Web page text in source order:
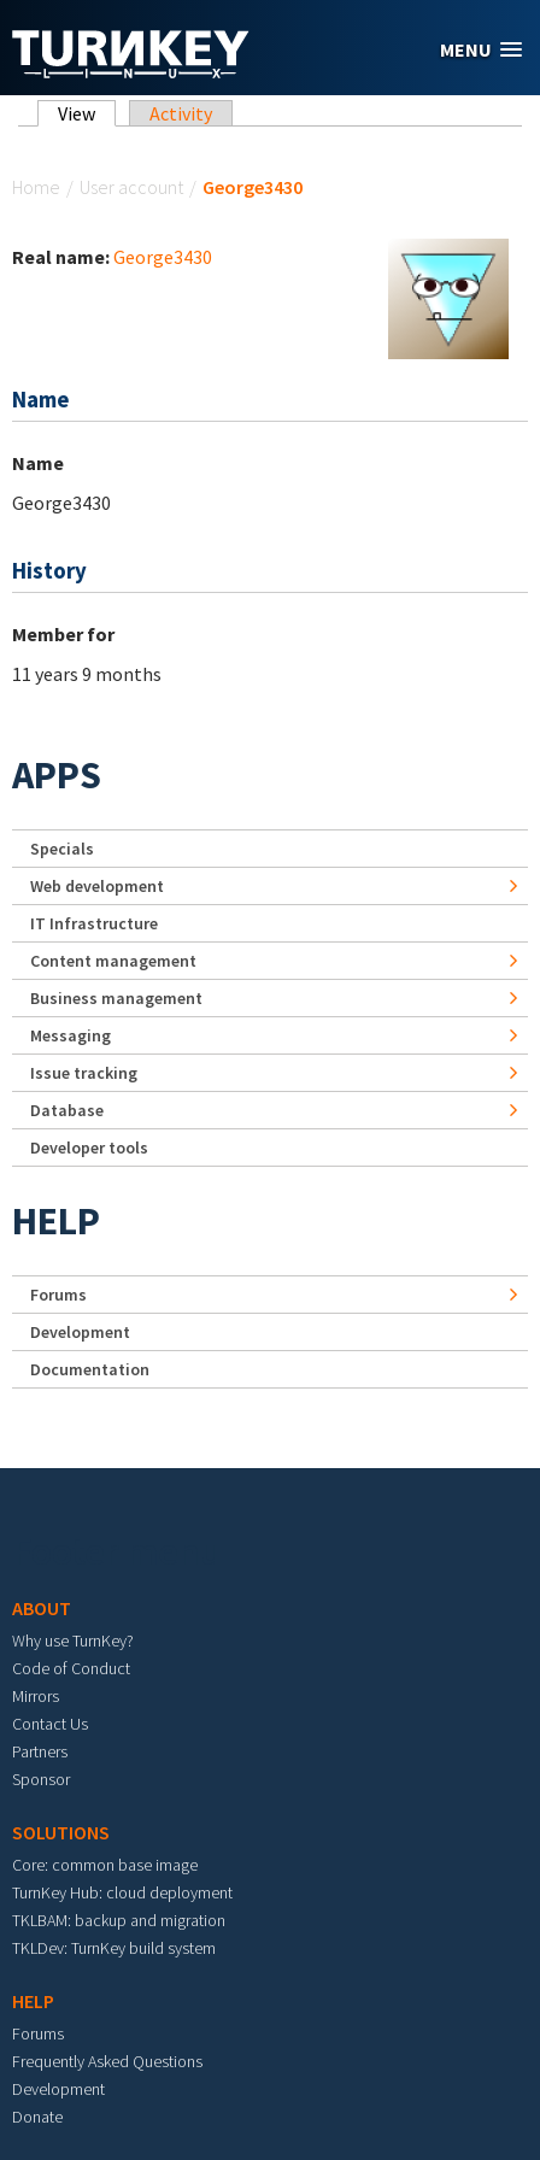
MENU
Primary tabs
View (active tab)
Activity
Home / User account / George3430
Real name:George3430
Name
Name
George3430
History
Member for
11 years 9 months
APPS
Specials
Web development
IT Infrastructure
Content management
Business management
Messaging
Issue tracking
Database
Developer tools
HELP
Forums
Development
Documentation
ABOUT
Why use TurnKey?
Code of Conduct
Mirrors
Contact Us
Partners
Sponsor
SOLUTIONS
Core: common base image
TurnKey Hub: cloud deployment
TKLBAM: backup and migration
TKLDev: TurnKey build system
HELP
Forums
Frequently Asked Questions
Development
Donate